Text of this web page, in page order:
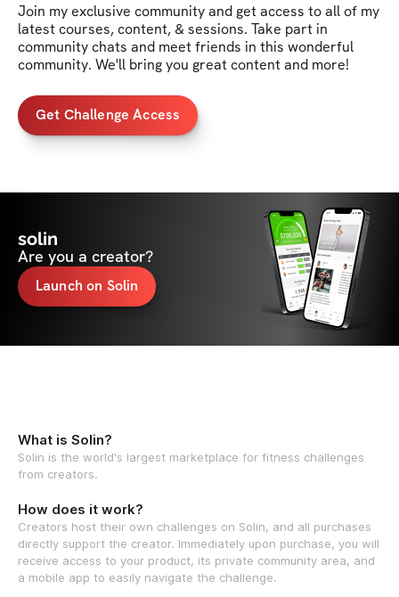
Join my exclusive community and get access to all of my
latest courses, content, & sessions. Take part in
community chats and meet friends in this wonderful
community. We'll bring you great content and more!
Get Challenge Access
solin
Are you a creator?
Launch on Solin
What is Solin?
Solin is the world's largest marketplace for fitness challenges
from creators.
How does it work?
Creators host their own challenges on Solin, and all purchases
directly support the creator. Immediately upon purchase, you will
receive access to your product, its private community area, and
a mobile app to easily navigate the challenge.